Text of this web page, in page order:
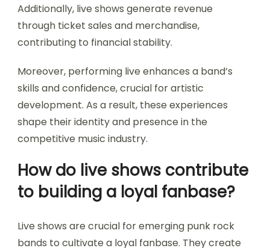
Additionally, live shows generate revenue
through ticket sales and merchandise,
contributing to financial stability.
Moreover, performing live enhances a band’s
skills and confidence, crucial for artistic
development. As a result, these experiences
shape their identity and presence in the
competitive music industry.
How do live shows contribute
to building a loyal fanbase?
Live shows are crucial for emerging punk rock
bands to cultivate a loyal fanbase. They create